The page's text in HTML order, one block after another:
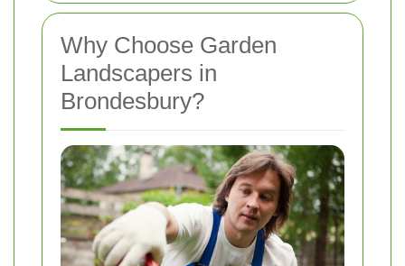
Why Choose Garden
Landscapers in
Brondesbury?